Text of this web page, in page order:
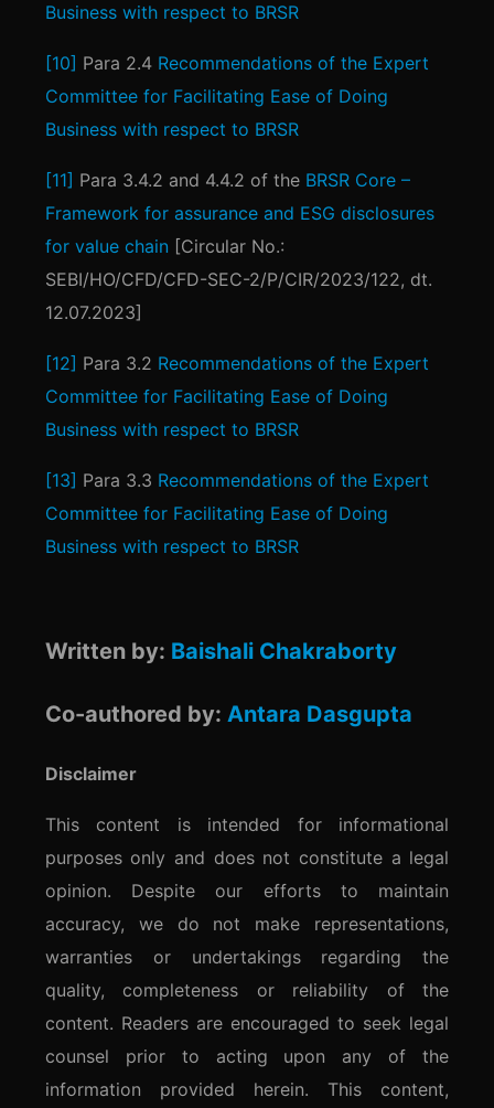
Business with respect to BRSR
[10] Para 2.4 Recommendations of the Expert
Committee for Facilitating Ease of Doing
Business with respect to BRSR
[11] Para 3.4.2 and 4.4.2 of the BRSR Core –
Framework for assurance and ESG disclosures
for value chain[Circular No.:
SEBI/HO/CFD/CFD-SEC-2/P/CIR/2023/122, dt.
12.07.2023]
[12] Para 3.2 Recommendations of the Expert
Committee for Facilitating Ease of Doing
Business with respect to BRSR
[13] Para 3.3 Recommendations of the Expert
Committee for Facilitating Ease of Doing
Business with respect to BRSR
Written by: Baishali Chakraborty
Co-authored by: Antara Dasgupta
Disclaimer
This content is intended for informational
purposes only and does not constitute a legal
opinion. Despite our efforts to maintain
accuracy, we do not make representations,
warranties or undertakings regarding the
quality, completeness or reliability of the
content. Readers are encouraged to seek legal
counsel prior to acting upon any of the
information provided herein. This content,